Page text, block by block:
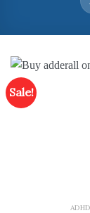
Sale!
ADHD